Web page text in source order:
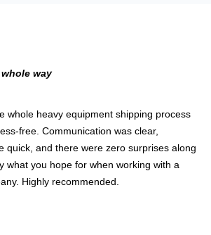
way
whole heavy equipment shipping process
free. Communication was clear,
quick, and there were zero surprises along
what you hope for when working with a
Highly recommended.